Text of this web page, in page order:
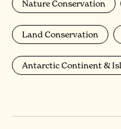
Nature Conservation
Land Conservation
Antarctic Continent &